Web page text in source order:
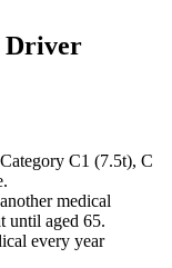
Driver
C1 (7.5t), C
medical
until aged 65.
every year